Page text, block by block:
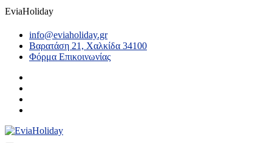
EviaHoliday
info@eviaholiday.gr
Βαρατάση 21, Χαλκίδα 34100
Φόρμα Επικοινωνίας